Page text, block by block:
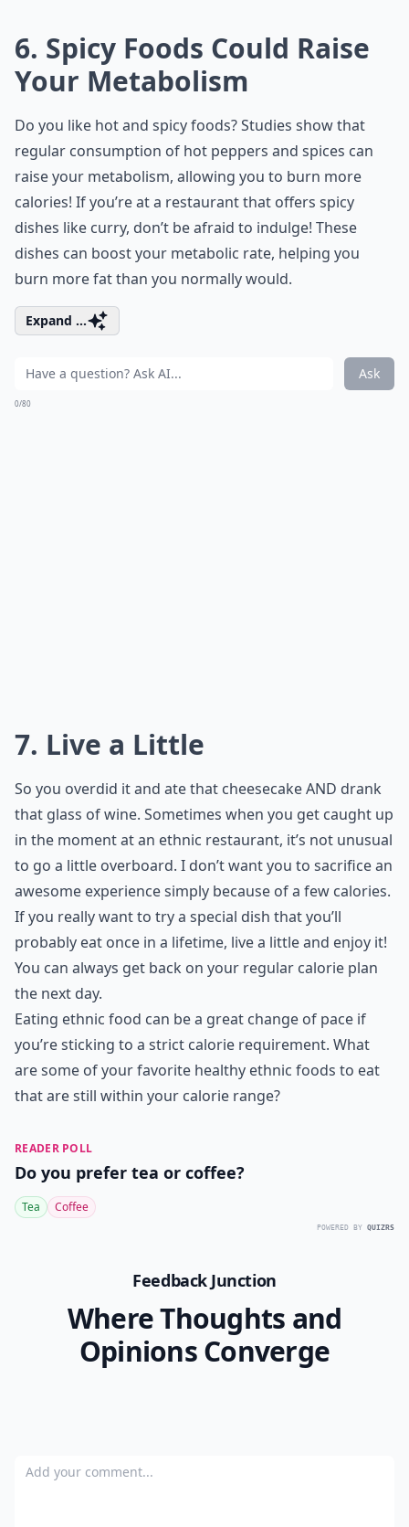
6. Spicy Foods Could Raise
Your Metabolism
Do you like hot and spicy foods? Studies show that
regular consumption of hot peppers and spices can
raise your metabolism, allowing you to burn more
calories! If you’re at a restaurant that offers spicy
dishes like curry, don’t be afraid to indulge! These
dishes can boost your metabolic rate, helping you
burn more fat than you normally would.
Expand ...
Ask
0/80
7. Live a Little
So you overdid it and ate that cheesecake AND drank
that glass of wine. Sometimes when you get caught up
in the moment at an ethnic restaurant, it’s not unusual
to go a little overboard. I don’t want you to sacrifice an
awesome experience simply because of a few calories.
If you really want to try a special dish that you’ll
probably eat once in a lifetime, live a little and enjoy it!
You can always get back on your regular calorie plan
the next day.
Eating ethnic food can be a great change of pace if
you’re sticking to a strict calorie requirement. What
are some of your favorite healthy ethnic foods to eat
that are still within your calorie range?
READER POLL
Do you prefer tea or coffee?
Tea Coffee
POWERED BY QUIZRS
Feedback Junction
Where Thoughts and
Opinions Converge
Add your comment